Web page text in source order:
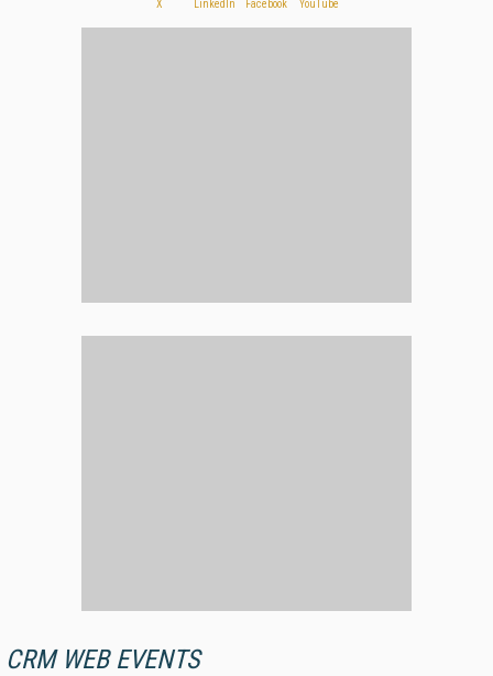
CRM WEB EVENTS